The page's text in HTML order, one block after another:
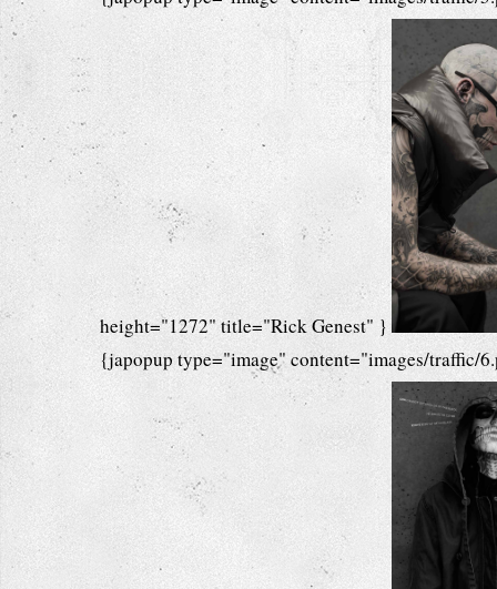
height="1272" title="Rick Genest" }
{japopup type="image" content="images/traffic/